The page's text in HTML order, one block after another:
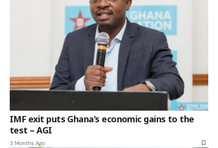
IMF exit puts Ghana’s economic gains to the
test – AGI
3 Months Ago